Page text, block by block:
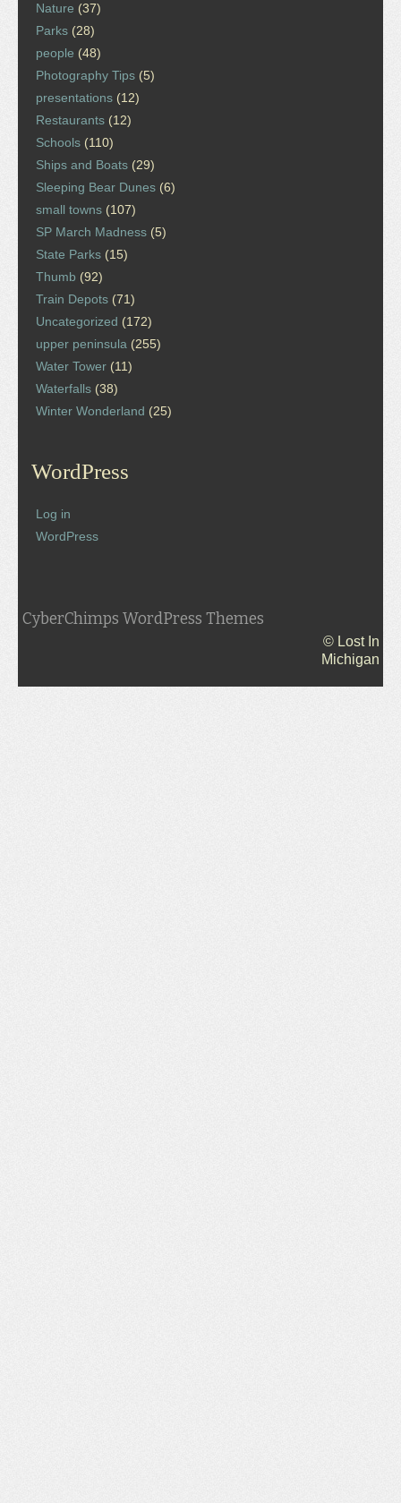
Nature (37)
Parks (28)
people (48)
Photography Tips (5)
presentations (12)
Restaurants (12)
Schools (110)
Ships and Boats (29)
Sleeping Bear Dunes (6)
small towns (107)
SP March Madness (5)
State Parks (15)
Thumb (92)
Train Depots (71)
Uncategorized (172)
upper peninsula (255)
Water Tower (11)
Waterfalls (38)
Winter Wonderland (25)
WordPress
Log in
WordPress
CyberChimps WordPress Themes
© Lost In
Michigan